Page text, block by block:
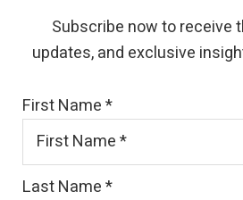
Subscribe now to receive
updates, and exclusive
First Name*
Last Name*